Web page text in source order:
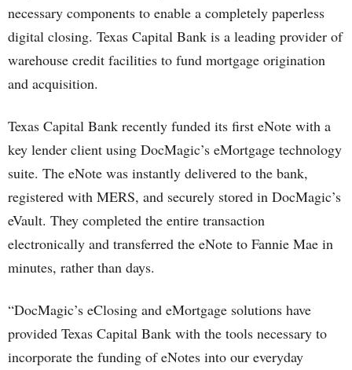
necessary components to enable a completely paperless
digital closing. Texas Capital Bank is a leading provider of
warehouse credit facilities to fund mortgage origination
and acquisition.
Texas Capital Bank recently funded its first eNote with a
key lender client using DocMagic’s eMortgage technology
suite. The eNote was instantly delivered to the bank,
registered with MERS, and securely stored in DocMagic’s
eVault. They completed the entire transaction
electronically and transferred the eNote to Fannie Mae in
minutes, rather than days.
“DocMagic’s eClosing and eMortgage solutions have
provided Texas Capital Bank with the tools necessary to
incorporate the funding of eNotes into our everyday